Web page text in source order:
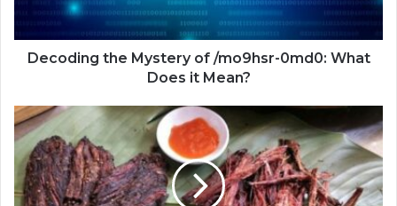
Decoding the Mystery of /mo9hsr-0md0: What
Does it Mean?